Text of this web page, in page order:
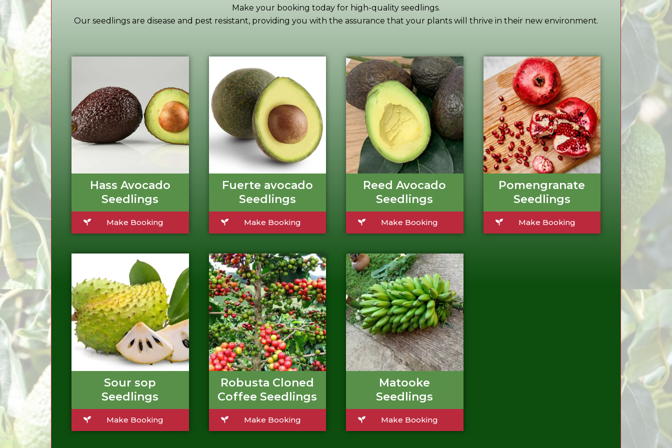
Make your booking today for high-quality seedlings.
Our seedlings are disease and pest resistant, providing you with the assurance that your plants will thrive in their new environment.
Hass Avocado
Seedlings
Make Booking
Fuerte avocado
Seedlings
Make Booking
Reed Avocado
Seedlings
Make Booking
Pomengranate
Seedlings
Make Booking
Sour sop
Seedlings
Make Booking
Robusta Cloned
Coffee Seedlings
Make Booking
Matooke
Seedlings
Make Booking